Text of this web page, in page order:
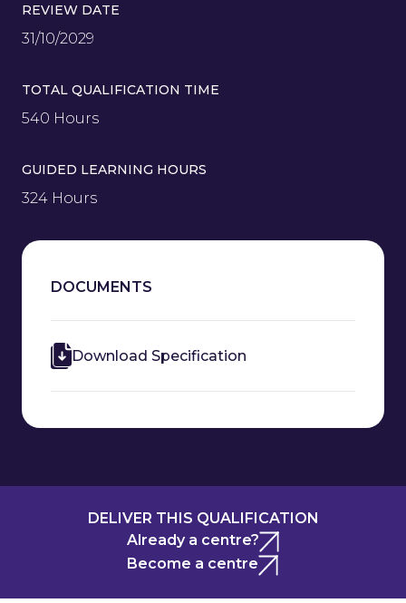
REVIEW DATE
31/10/2029
TOTAL QUALIFICATION TIME
540 Hours
GUIDED LEARNING HOURS
324 Hours
DOCUMENTS
Download Specification
DELIVER THIS QUALIFICATION
Already a centre?
Become a centre